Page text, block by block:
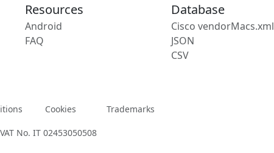
Resources
Android
FAQ
Database
Cisco vendorMacs.xml
JSON
CSV
Cookies Trademarks
No. IT 02453050508